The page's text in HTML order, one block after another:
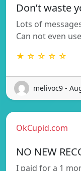
Don’t waste
Lots of
Can not even
★ ☆ ☆ ☆ ☆
melivoc9 -
OkCupid.com
NO NEW
I paid for a 1